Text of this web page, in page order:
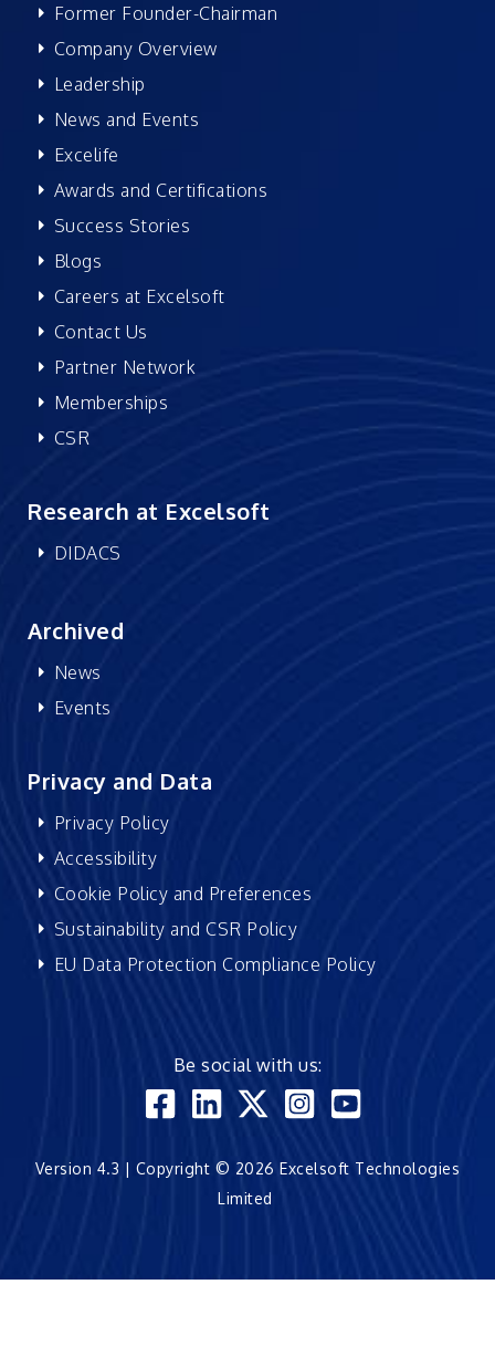
Former Founder-Chairman
Company Overview
Leadership
News and Events
Excelife
Awards and Certifications
Success Stories
Blogs
Careers at Excelsoft
Contact Us
Partner Network
Memberships
CSR
Research at Excelsoft
DIDACS
Archived
News
Events
Privacy and Data
Privacy Policy
Accessibility
Cookie Policy and Preferences
Sustainability and CSR Policy
EU Data Protection Compliance Policy
Be social with us:
Version 4.3 | Copyright © 2026 Excelsoft Technologies
Limited